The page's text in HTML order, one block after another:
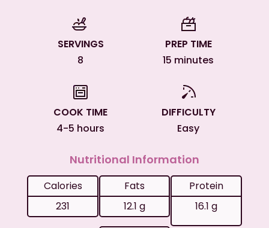
SERVINGS
8
PREP TIME
15 minutes
COOK TIME
4-5 hours
DIFFICULTY
Easy
Nutritional Information
Calories
231
Fats
12.1 g
Protein
16.1 g